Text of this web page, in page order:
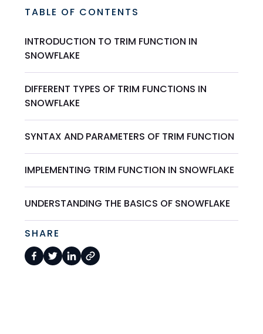
TABLE OF CONTENTS
INTRODUCTION TO TRIM FUNCTION IN
SNOWFLAKE
DIFFERENT TYPES OF TRIM FUNCTIONS IN
SNOWFLAKE
SYNTAX AND PARAMETERS OF TRIM FUNCTION
IMPLEMENTING TRIM FUNCTION IN SNOWFLAKE
UNDERSTANDING THE BASICS OF SNOWFLAKE
SHARE